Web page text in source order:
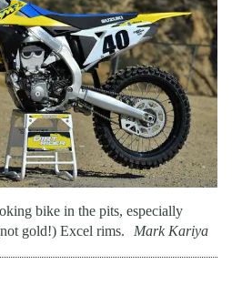
bike in the pits, especially
gold!) Excel rims.
Mark Kariya